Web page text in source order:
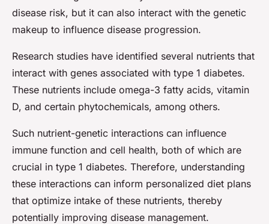
disease risk, but it can also interact with the genetic
makeup to influence disease progression.
Research studies have identified several nutrients that
interact with genes associated with type 1 diabetes.
These nutrients include omega-3 fatty acids, vitamin
D, and certain phytochemicals, among others.
Such nutrient-genetic interactions can influence
immune function and cell health, both of which are
crucial in type 1 diabetes. Therefore, understanding
these interactions can inform personalized diet plans
that optimize intake of these nutrients, thereby
potentially improving disease management.